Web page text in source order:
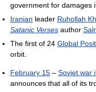
government for damages
Iranian leader Ruhollah
Satanic Verses author
The first of 24 Global
orbit.
February 15 – Soviet war
announces that all of its